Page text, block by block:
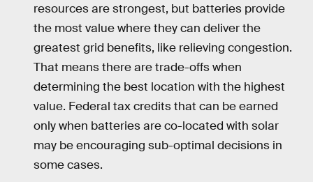
resources are strongest, but batteries provide
the most value where they can deliver the
greatest grid benefits, like relieving congestion.
That means there are trade-offs when
determining the best location with the highest
value. Federal tax credits that can be earned
only when batteries are co-located with solar
may be encouraging sub-optimal decisions in
some cases.